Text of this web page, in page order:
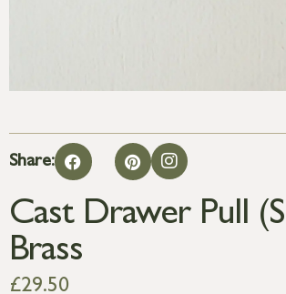
Share:
Cast Drawer Pull
Brass
£29.50